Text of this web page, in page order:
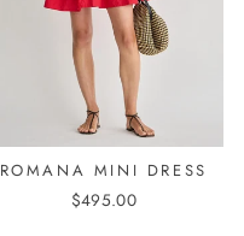
ROMANA MINI DRESS
$495.00